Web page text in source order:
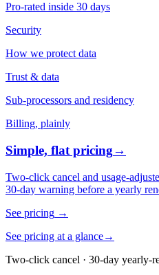
Pro-rated inside 30 days
Security
How we protect data
Trust & data
Sub-processors and residency
Billing, plainly
Simple, flat pricing→
Two-click cancel and usage-
30-day warning before a yearly
See pricing →
See pricing at a glance→
Two-click cancel · 30-day yearly-